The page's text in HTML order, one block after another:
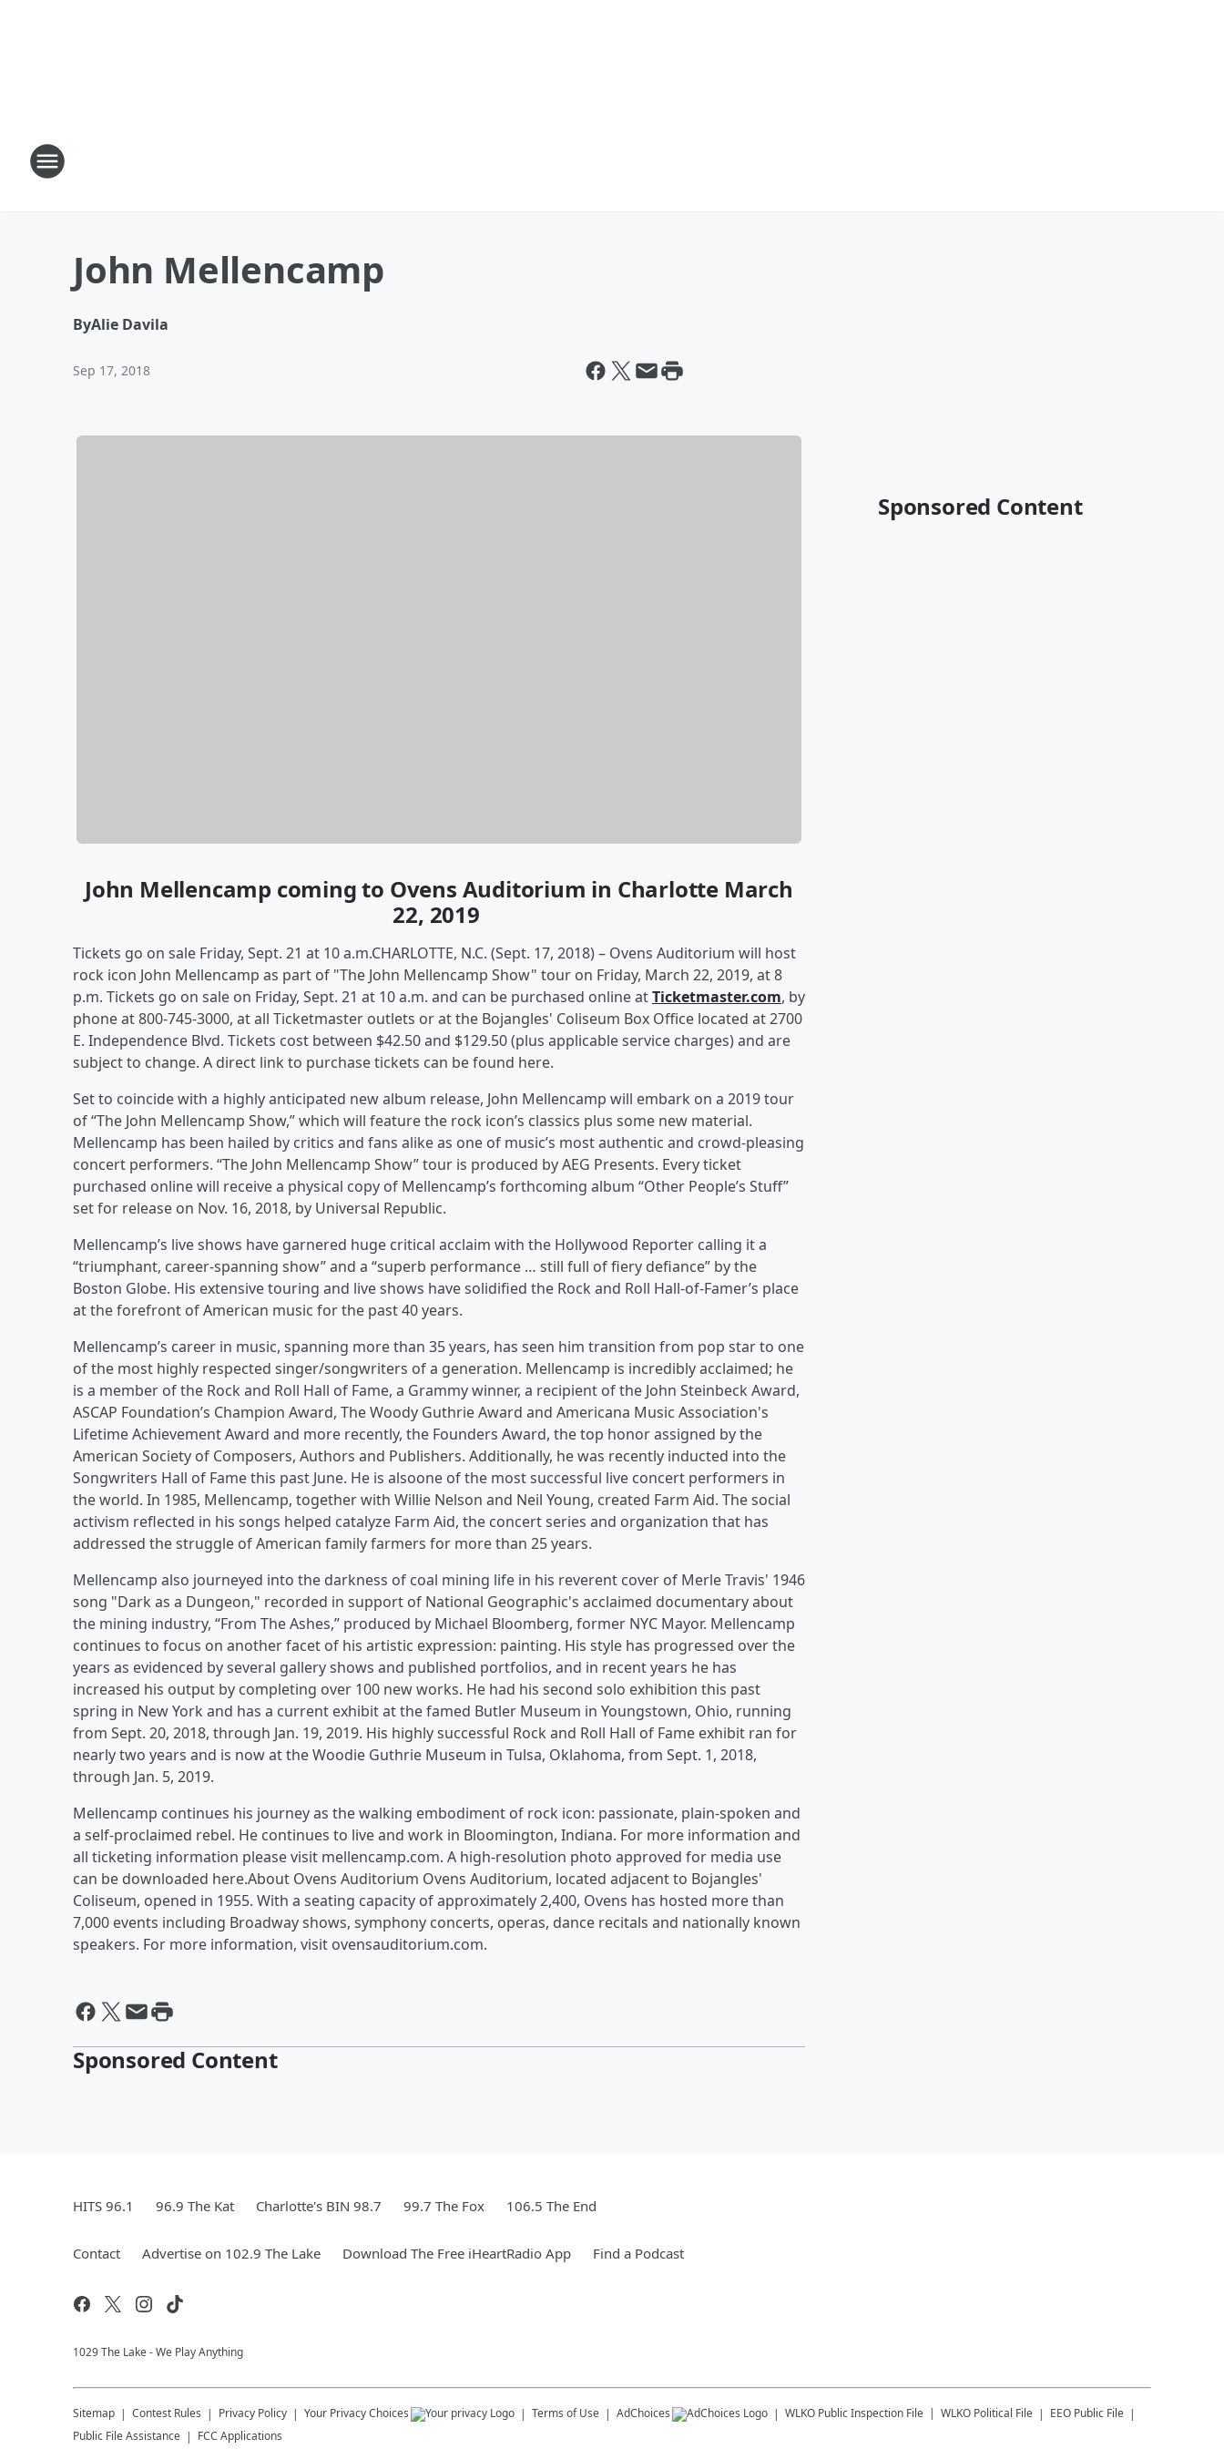
John Mellencamp
ByAlie Davila
Sep 17, 2018
John Mellencamp coming to Ovens Auditorium in Charlotte March
22, 2019
Tickets go on sale Friday, Sept. 21 at 10 a.m.CHARLOTTE, N.C. (Sept. 17, 2018) – Ovens Auditorium will host
rock icon John Mellencamp as part of "The John Mellencamp Show" tour on Friday, March 22, 2019, at 8
p.m. Tickets go on sale on Friday, Sept. 21 at 10 a.m. and can be purchased online atTicketmaster.com, by
phone at 800-745-3000, at all Ticketmaster outlets or at the Bojangles' Coliseum Box Office located at 2700
E. Independence Blvd. Tickets cost between $42.50 and $129.50 (plus applicable service charges) and are
subject to change. A direct link to purchase tickets can be found here.
Set to coincide with a highly anticipated new album release, John Mellencamp will embark on a 2019 tour
of “The John Mellencamp Show,” which will feature the rock icon’s classics plus some new material.
Mellencamp has been hailed by critics and fans alike as one of music’s most authentic and crowd-pleasing
concert performers. “The John Mellencamp Show” tour is produced by AEG Presents. Every ticket
purchased online will receive a physical copy of Mellencamp’s forthcoming album “Other People’s Stuff”
set for release on Nov. 16, 2018, by Universal Republic.
Mellencamp’s live shows have garnered huge critical acclaim with the Hollywood Reporter calling it a
“triumphant, career-spanning show” and a “superb performance … still full of fiery defiance” by the
Boston Globe. His extensive touring and live shows have solidified the Rock and Roll Hall-of-Famer’s place
at the forefront of American music for the past 40 years.
Mellencamp’s career in music, spanning more than 35 years, has seen him transition from pop star to one
of the most highly respected singer/songwriters of a generation. Mellencamp is incredibly acclaimed; he
is a member of the Rock and Roll Hall of Fame, a Grammy winner, a recipient of the John Steinbeck Award,
ASCAP Foundation’s Champion Award, The Woody Guthrie Award and Americana Music Association's
Lifetime Achievement Award and more recently, the Founders Award, the top honor assigned by the
American Society of Composers, Authors and Publishers. Additionally, he was recently inducted into the
Songwriters Hall of Fame this past June. He is alsoone of the most successful live concert performers in
the world. In 1985, Mellencamp, together with Willie Nelson and Neil Young, created Farm Aid. The social
activism reflected in his songs helped catalyze Farm Aid, the concert series and organization that has
addressed the struggle of American family farmers for more than 25 years.
Mellencamp also journeyed into the darkness of coal mining life in his reverent cover of Merle Travis' 1946
song "Dark as a Dungeon," recorded in support of National Geographic's acclaimed documentary about
the mining industry, “From The Ashes,” produced by Michael Bloomberg, former NYC Mayor. Mellencamp
continues to focus on another facet of his artistic expression: painting. His style has progressed over the
years as evidenced by several gallery shows and published portfolios, and in recent years he has
increased his output by completing over 100 new works. He had his second solo exhibition this past
spring in New York and has a current exhibit at the famed Butler Museum in Youngstown, Ohio, running
from Sept. 20, 2018, through Jan. 19, 2019. His highly successful Rock and Roll Hall of Fame exhibit ran for
nearly two years and is now at the Woodie Guthrie Museum in Tulsa, Oklahoma, from Sept. 1, 2018,
through Jan. 5, 2019.
Mellencamp continues his journey as the walking embodiment of rock icon: passionate, plain-spoken and
a self-proclaimed rebel. He continues to live and work in Bloomington, Indiana. For more information and
all ticketing information please visit mellencamp.com. A high-resolution photo approved for media use
can be downloaded here.About Ovens Auditorium Ovens Auditorium, located adjacent to Bojangles'
Coliseum, opened in 1955. With a seating capacity of approximately 2,400, Ovens has hosted more than
7,000 events including Broadway shows, symphony concerts, operas, dance recitals and nationally known
speakers. For more information, visit ovensauditorium.com.
Sponsored Content
Sponsored Content
HITS 96.1 96.9 The Kat Charlotte's BIN 98.7 99.7 The Fox 106.5 The End
Contact Advertise on 102.9 The Lake Download The Free iHeartRadio App Find a Podcast
1029 The Lake - We Play Anything
Sitemap Contest Rules Privacy Policy Your Privacy Choices Terms of Use AdChoices WLKO Public Inspection File WLKO Political File
EEO Public File
Public File Assistance
FCC Applications